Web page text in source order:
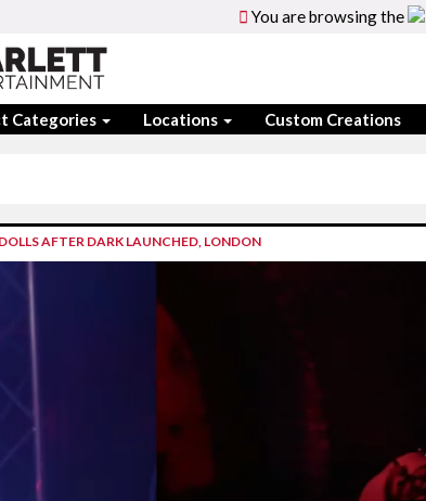
You are browsing the
Categories Locations Custom Creations
DOLLS AFTER DARK LAUNCHED, LONDON